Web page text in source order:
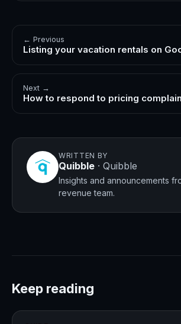
← Previous
Listing your vacation rentals on
Next →
How to respond to pricing
WRITTEN BY
Quibble · Quibble
Insights and announcements
revenue team.
Keep reading